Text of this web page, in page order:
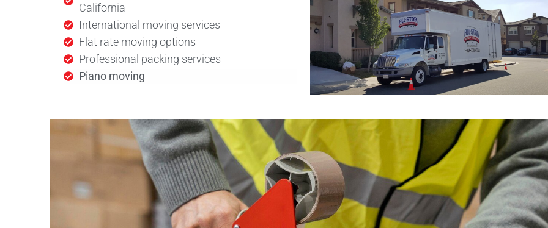
California
International moving services
Flat rate moving options
Professional packing services
Piano moving